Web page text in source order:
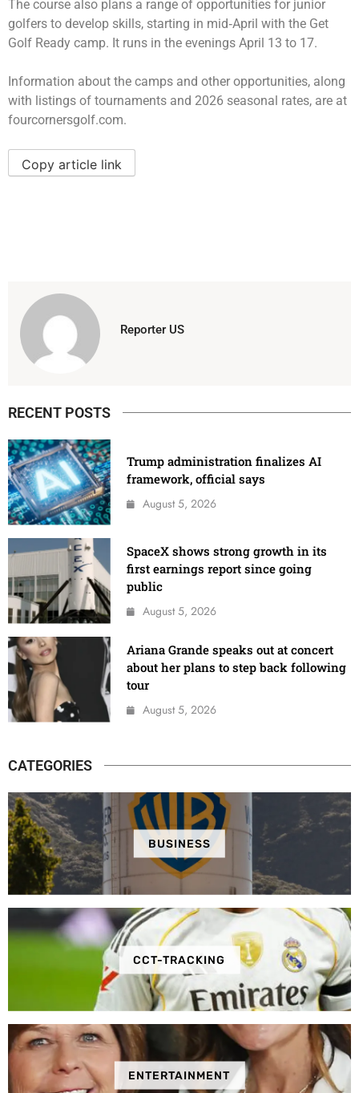
The course also plans a range of opportunities for junior
golfers to develop skills, starting in mid‑April with the Get
Golf Ready camp. It runs in the evenings April 13 to 17.
Information about the camps and other opportunities, along
with listings of tournaments and 2026 seasonal rates, are at
fourcornersgolf.com.
Copy article link
Reporter US
RECENT POSTS
Trump administration finalizes AI
framework, official says
August 5, 2026
SpaceX shows strong growth in its
first earnings report since going
public
August 5, 2026
Ariana Grande speaks out at concert
about her plans to step back following
tour
August 5, 2026
CATEGORIES
BUSINESS
CCT-TRACKING
ENTERTAINMENT